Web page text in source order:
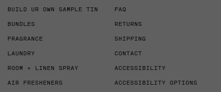
BUILD UR OWN SAMPLE TIN
BUNDLES
FRAGRANCE
LAUNDRY
ROOM + LINEN SPRAY
AIR FRESHENERS
FAQ
RETURNS
SHIPPING
CONTACT
ACCESSIBILITY
ACCESSIBILITY OPTIONS